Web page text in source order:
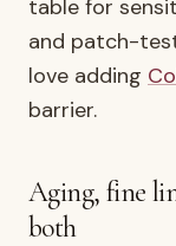
table for
and patch-
love adding
barrier.
Aging, fine
both